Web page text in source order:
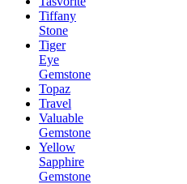
Tiffany
Stone
Tiger
Eye
Gemstone
Topaz
Travel
Valuable
Gemstone
Yellow
Sapphire
Gemstone